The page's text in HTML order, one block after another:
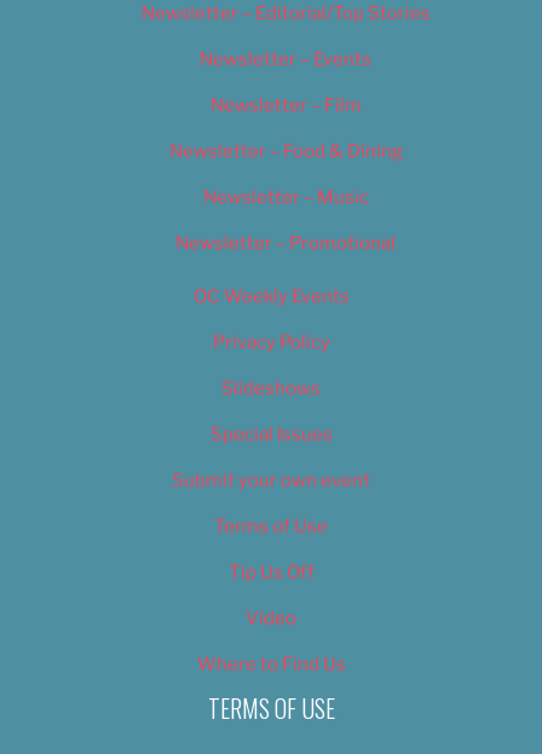
Newsletter – Editorial/Top Stories
Newsletter – Events
Newsletter – Film
Newsletter – Food & Dining
Newsletter – Music
Newsletter – Promotional
OC Weekly Events
Privacy Policy
Slideshows
Special Issues
Submit your own event
Terms of Use
Tip Us Off
Video
Where to Find Us
TERMS OF USE